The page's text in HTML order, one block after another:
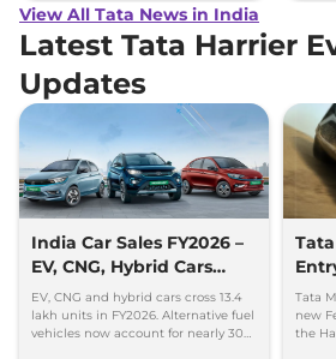
View All Tata News in India
Latest Tata Harrier
Updates
India Car Sales FY2026 –
EV, CNG, Hybrid Cars
Cross 13.4 Lakh Units
EV, CNG and hybrid cars cross 13.4
lakh units in FY2026. Alternative fuel
vehicles now account for nearly 30%
Tata
new
the